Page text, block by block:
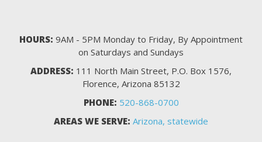
HOURS: 9AM - 5PM Monday to Friday, By Appointment
on Saturdays and Sundays
ADDRESS: 111 North Main Street, P.O. Box 1576,
Florence, Arizona 85132
PHONE: 520-868-0700
AREAS WE SERVE: Arizona, statewide